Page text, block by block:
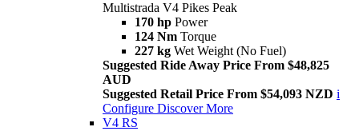
Multistrada V4 Pikes Peak
170 hp Power
124 Nm Torque
227 kg Wet Weight (No Fuel)
Suggested Ride Away Price From $48,825
AUD
Suggested Retail Price From $54,093 NZD i
Configure Discover More
V4 RS